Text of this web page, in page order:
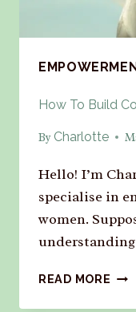
How To Build
By Charlotte
Hello! I’m
specialise in
women.
READ MORE